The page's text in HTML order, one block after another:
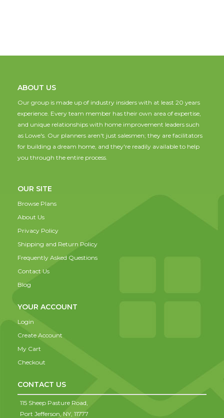
ABOUT US
Our group is made up of industry insiders with at least 20 years
experience. Every team member has their own area of expertise,
and unique relationships with home improvement leaders such
as Lowe's. Our planners aren't just salesmen; they are facilitators
for building a dream home, and they're readily available to help
you through the entire process.
OUR SITE
Browse Plans
About Us
Privacy Policy
Shipping and Return Policy
Frequently Asked Questions
Contact Us
Blog
YOUR ACCOUNT
Login
Create Account
My Cart
Checkout
CONTACT US
115 Sheep Pasture Road,
Port Jefferson, NY, 11777